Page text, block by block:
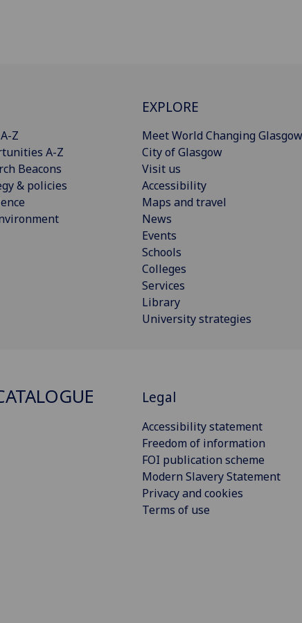
Z
A-Z
Beacons
& policies
EXPLORE
Meet World Changing Glasgow
City of Glasgow
Visit us
Accessibility
Maps and travel
News
Events
Schools
Colleges
Services
Library
University strategies
Legal
Accessibility statement
Freedom of information
FOI publication scheme
Modern Slavery Statement
Privacy and cookies
Terms of use